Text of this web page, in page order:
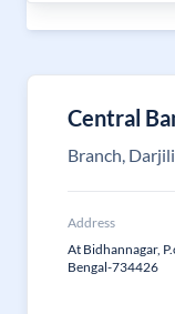
Central
Branch,
Address
At Bidhannagar,
Bengal-734426